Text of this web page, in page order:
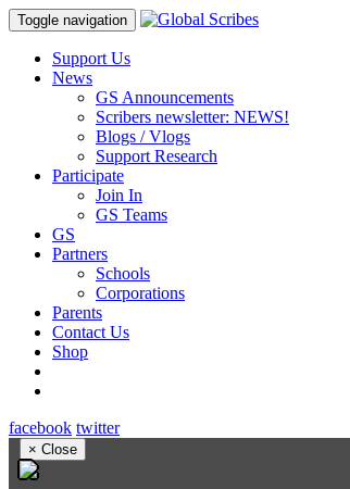
Toggle navigation
Support Us
News
GS Announcements
Scribers newsletter: NEWS!
Blogs / Vlogs
Support Research
Participate
Join In
GS Teams
GS
Partners
Schools
Corporations
Parents
Contact Us
Shop
facebook twitter
× Close